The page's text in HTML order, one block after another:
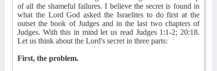
of all the shameful failures. I believe the secret is found in
what the Lord God asked the Israelites to do first at the
outset the book of Judges and in the last two chapters of
Judges. With this in mind let us read Judges 1:1-2; 20:18.
Let us think about the Lord's secret in three parts:
First, the problem.